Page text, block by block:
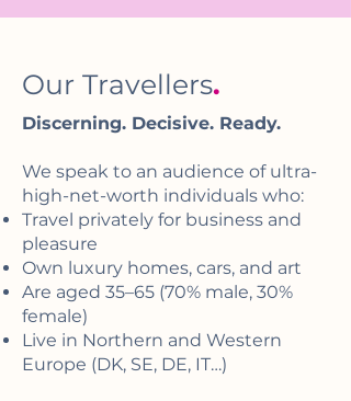
Our Travellers.
Discerning. Decisive. Ready.
We speak to an audience of ultra-
high-net-worth individuals who:
Travel privately for business and
pleasure
Own luxury homes, cars, and art
Are aged 35–65 (70% male, 30%
female)
Live in Northern and Western
Europe (DK, SE, DE, IT…)